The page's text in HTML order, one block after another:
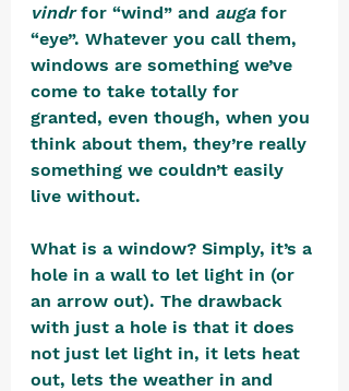
vindr for “wind” and auga for
“eye”. Whatever you call them,
windows are something we’ve
come to take totally for
granted, even though, when you
think about them, they’re really
something we couldn’t easily
live without.
What is a window? Simply, it’s a
hole in a wall to let light in (or
an arrow out). The drawback
with just a hole is that it does
not just let light in, it lets heat
out, lets the weather in and